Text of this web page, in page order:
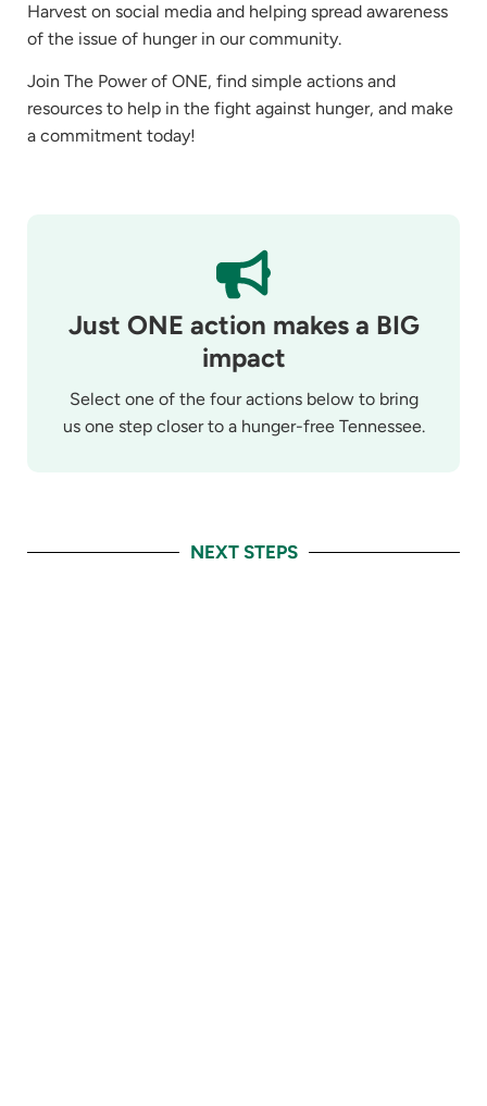
Harvest on social media and helping spread awareness
of the issue of hunger in our community.
Join The Power of ONE, find simple actions and
resources to help in the fight against hunger, and make
a commitment today!
Just ONE action makes a BIG
impact
Select one of the four actions below to bring
us one step closer to a hunger-free Tennessee.
NEXT STEPS